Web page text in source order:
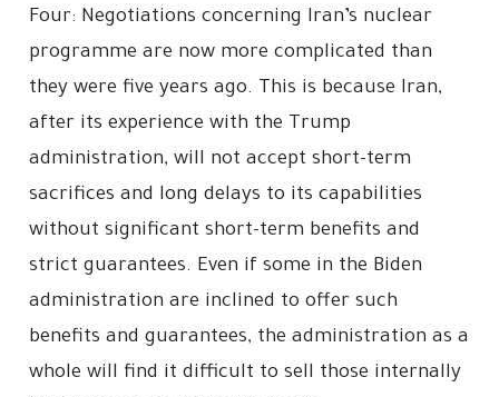
Four: Negotiations concerning Iran’s nuclear
programme are now more complicated than
they were five years ago. This is because Iran,
after its experience with the Trump
administration, will not accept short-term
sacrifices and long delays to its capabilities
without significant short-term benefits and
strict guarantees. Even if some in the Biden
administration are inclined to offer such
benefits and guarantees, the administration as a
whole will find it difficult to sell those internally